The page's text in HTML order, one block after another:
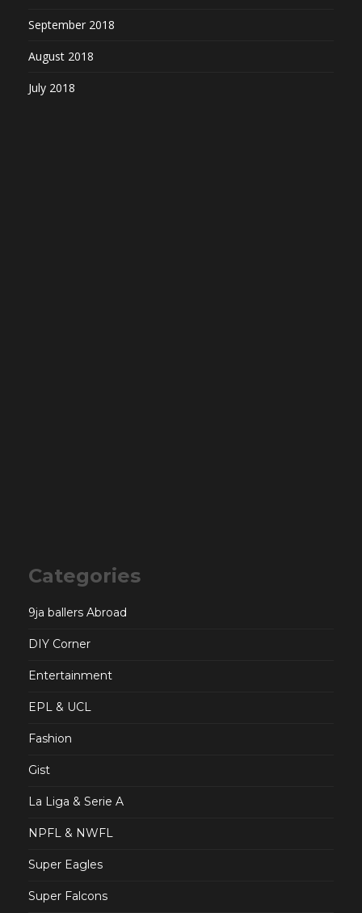
September 2018
August 2018
July 2018
Categories
9ja ballers Abroad
DIY Corner
Entertainment
EPL & UCL
Fashion
Gist
La Liga & Serie A
NPFL & NWFL
Super Eagles
Super Falcons